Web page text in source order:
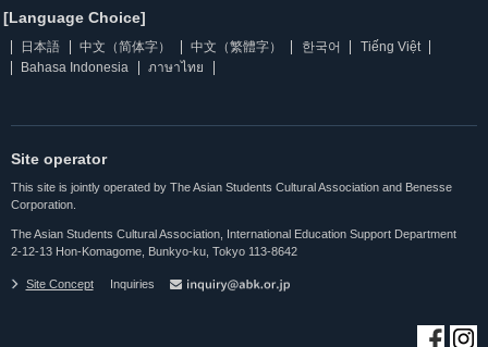
[Language Choice]
日本語 中文（简体字） 中文（繁體字） 한국어
Tiếng Việt
Bahasa Indonesia
ภาษาไทย
Site operator
This site is jointly operated by The Asian Students Cultural Association and Benesse
Corporation.
The Asian Students Cultural Association, International Education Support Department
2-12-13 Hon-Komagome, Bunkyo-ku, Tokyo 113-8642
Site Concept Inquiries